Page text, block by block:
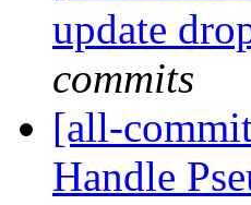
update
commits
[all-
Handle